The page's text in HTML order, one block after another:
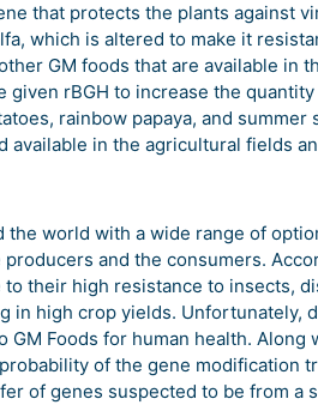
that protects the plants against
which is altered to make it
GM foods that are available in
given rBGH to increase the
rainbow papaya, and
available in the agricultural fields
the world with a wide range of
and the consumers.
their high resistance to insects,
in high crop yields. Unfortunately,
GM Foods for human health.
of the gene modification
of genes suspected to be from a